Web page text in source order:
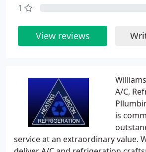
A/C,
is
service at an extraordinary value.
1
View reviews